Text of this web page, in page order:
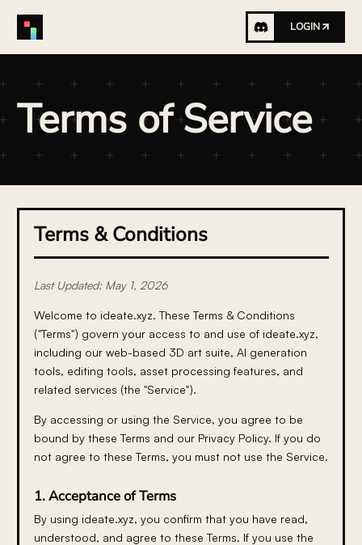
LOGIN
Terms of Service
Terms & Conditions
Last Updated: May 1, 2026
Welcome to ideate.xyz. These Terms & Conditions
("Terms") govern your access to and use of ideate.xyz,
including our web-based 3D art suite, AI generation
tools, editing tools, asset processing features, and
related services (the "Service").
By accessing or using the Service, you agree to be
bound by these Terms and our Privacy Policy. If you do
not agree to these Terms, you must not use the Service.
1. Acceptance of Terms
By using ideate.xyz, you confirm that you have read,
understood, and agree to these Terms. If you use the